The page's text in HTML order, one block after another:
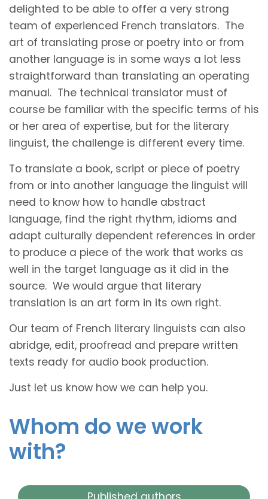
delighted to be able to offer a very strong
team of experienced French translators. The
art of translating prose or poetry into or from
another language is in some ways a lot less
straightforward than translating an operating
manual. The technical translator must of
course be familiar with the specific terms of his
or her area of expertise, but for the literary
linguist, the challenge is different every time.
To translate a book, script or piece of poetry
from or into another language the linguist will
need to know how to handle abstract
language, find the right rhythm, idioms and
adapt culturally dependent references in order
to produce a piece of the work that works as
well in the target language as it did in the
source. We would argue that literary
translation is an art form in its own right.
Our team of French literary linguists can also
abridge, edit, proofread and prepare written
texts ready for audio book production.
Just let us know how we can help you.
Whom do we work
with?